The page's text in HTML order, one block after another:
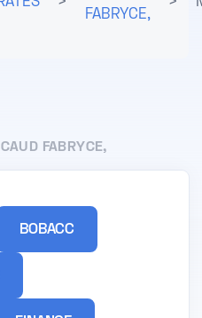
>
FABRYCE,
>
FABRYCE,
BOBACC